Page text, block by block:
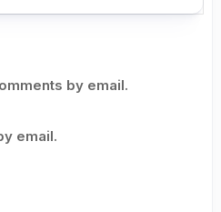
by email.
email.